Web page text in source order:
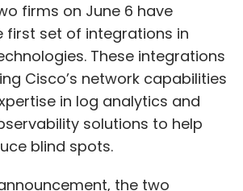
firms on June 6 have
first set of integrations in
These integrations
Cisco’s network capabilities
in log analytics and
solutions to help
blind spots.
the two